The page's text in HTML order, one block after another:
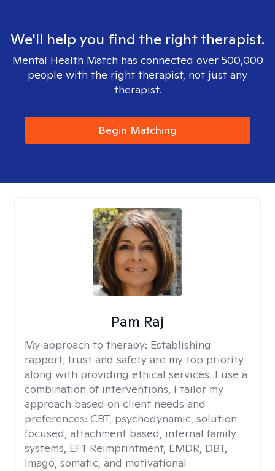
We'll help you find the right therapist.
Mental Health Match has connected over 500,000
people with the right therapist, not just any
therapist.
Begin Matching
Pam Raj
My approach to therapy: Establishing
rapport, trust and safety are my top priority
along with providing ethical services. I use a
combination of interventions, I tailor my
approach based on client needs and
preferences: CBT, psychodynamic, solution
focused, attachment based, internal family
systems, EFT Reimprintment, EMDR, DBT,
Imago, somatic, and motivational